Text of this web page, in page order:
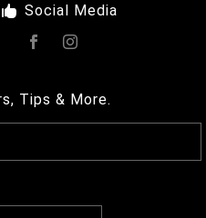
Social Media
Tips & More.